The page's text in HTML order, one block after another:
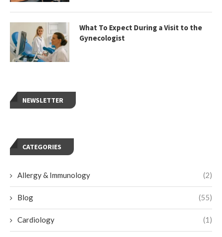
What To Expect During a Visit to the
Gynecologist
NEWSLETTER
CATEGORIES
Allergy & Immunology (2)
Blog (55)
Cardiology (1)